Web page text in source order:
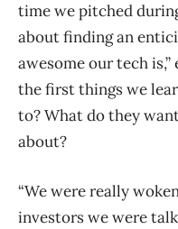
time we pitched
about finding an
awesome our tech
the first things we
to? What do they
about?
“We were really
investors we were